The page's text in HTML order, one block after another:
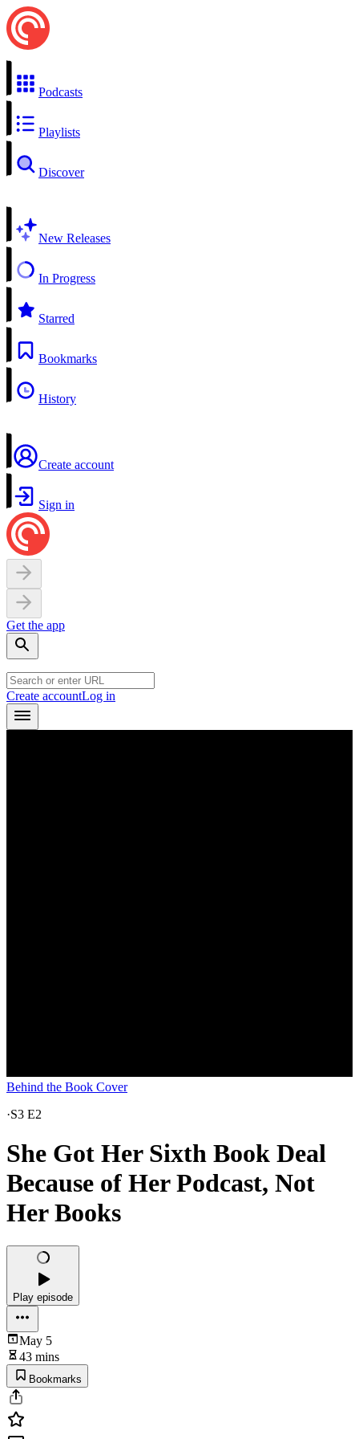
Podcasts
Playlists
Discover
New Releases
In Progress
Starred
Bookmarks
History
Create account
Sign in
Get the app
Create accountLog in
Behind the Book Cover
·S3 E2
She Got Her Sixth Book Deal
Because of Her Podcast, Not
Her Books
Play episode
May 5
43 mins
Bookmarks